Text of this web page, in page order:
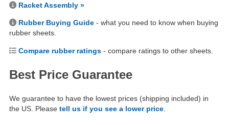
Racket Assembly »
Rubber Buying Guide - what you need to know when buying
rubber sheets.
Compare rubber ratings - compare ratings to other sheets.
Best Price Guarantee
We guarantee to have the lowest prices (shipping included) in
the US. Please tell us if you see a lower price